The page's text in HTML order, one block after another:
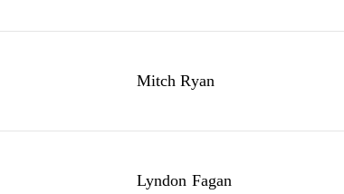
Mitch Ryan
Lyndon Fagan